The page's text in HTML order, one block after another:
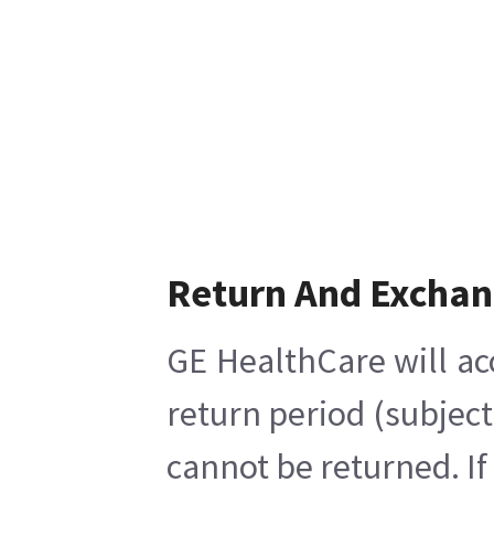
Return And
GE HealthCare will
return period
cannot be returned.